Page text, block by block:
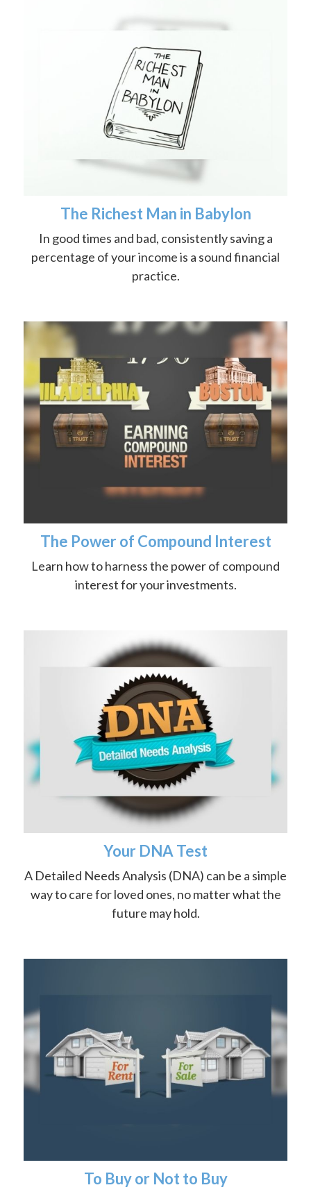
The Richest Man in Babylon
In good times and bad, consistently saving a
percentage of your income is a sound financial
practice.
The Power of Compound Interest
Learn how to harness the power of compound
interest for your investments.
Your DNA Test
A Detailed Needs Analysis (DNA) can be a simple
way to care for loved ones, no matter what the
future may hold.
To Buy or Not to Buy